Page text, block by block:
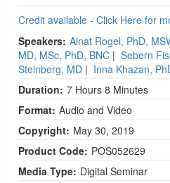
Credit available - Click Here for
Speakers: Ainat Rogel, PhD,
MD, MSc, PhD, BNC | Sebern
Steinberg, MD | Inna Khazan,
Duration: 7 Hours 8 Minutes
Format: Audio and Video
Copyright: May 30, 2019
Product Code: POS052629
Media Type: Digital Seminar